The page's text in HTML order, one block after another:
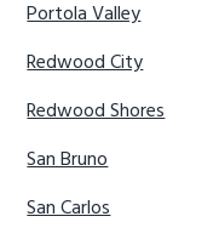
Portola Valley
Redwood City
Redwood Shores
San Bruno
San Carlos